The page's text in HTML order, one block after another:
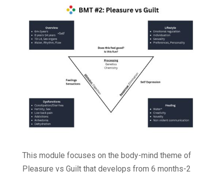
This module focuses on the body-mind theme of
Pleasure vs Guilt that develops from 6 months-2